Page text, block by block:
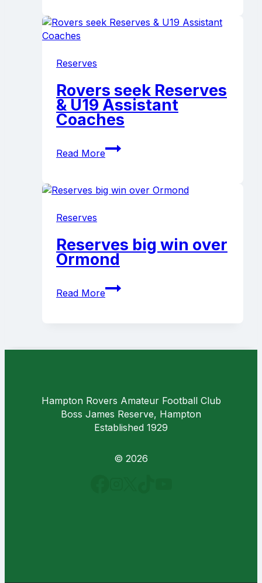
2024
Reserves
Rovers seek Reserves
& U19 Assistant
Coaches
Read More
Rovers
seek
&
Reserves
Reserves big win over
Ormond
Read More
Reserves
big
Hampton Rovers Amateur Football Club
Boss James Reserve, Hampton
Established 1929
© 2026